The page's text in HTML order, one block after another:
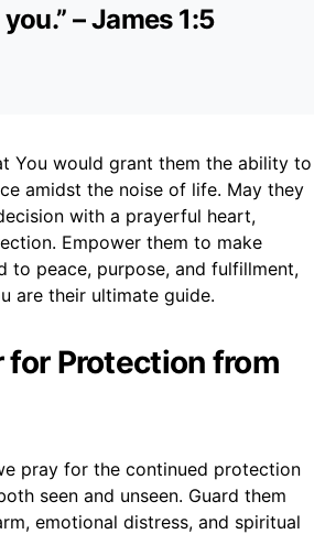
– James 1:5
You would grant them the ability to
amidst the noise of life. May they
with a prayerful heart,
Empower them to make
to peace, purpose, and fulfillment,
are their ultimate guide.
for Protection from
pray for the continued protection
seen and unseen. Guard them
emotional distress, and spiritual